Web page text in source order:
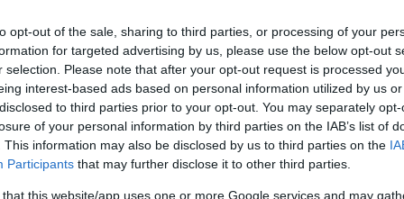
opt-out of the sale, sharing to third parties, or processing of your
for targeted advertising by us, please use the below opt-out
selection. Please note that after your opt-out request is processed
interest-based ads based on personal information utilized by us
to third parties prior to your opt-out. You may separately
of your personal information by third parties on the IAB’s list of
This information may also be disclosed by us to third parties on the
Participants that may further disclose it to other third parties.
that this website/app uses one or more Google services and may
2022
takes 1st place in 76% of tests, demonstrating technological excellence
Kaspersky's security portfolio held the leading position in the TOP3 metric.
tests and reviews with its products being awarded 57 firsts and 63 TOP3
2022
North America Wins Bronze Stevie® Award in 2022 Stevie Awards for
announces the company was presented with a Bronze Stevie® Award in